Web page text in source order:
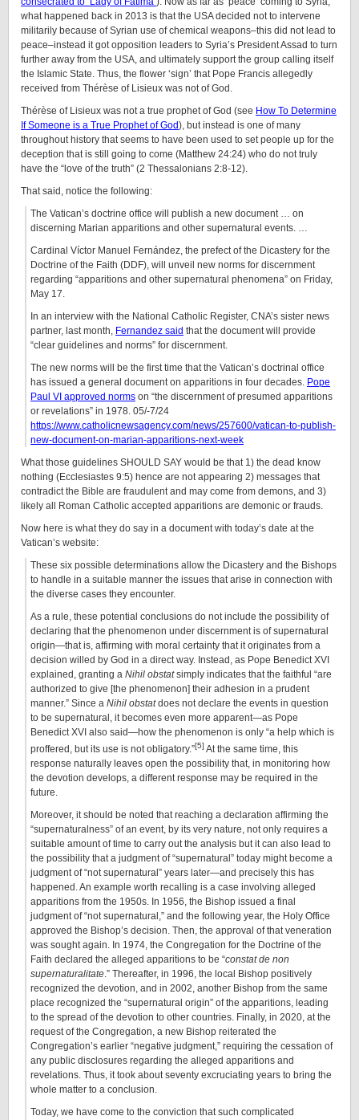
what happened back in 2013 is that the USA decided not to intervene
militarily because of Syrian use of chemical weapons–this did not lead to
peace–instead it got opposition leaders to Syria’s President Assad to turn
further away from the USA, and ultimately support the group calling itself
the Islamic State. Thus, the flower ‘sign’ that Pope Francis allegedly
received from Thérèse of Lisieux was not of God.
Thérèse of Lisieux was not a true prophet of God (see How To Determine
If Someone is a True Prophet of God), but instead is one of many
throughout history that seems to have been used to set people up for the
deception that is still going to come (Matthew 24:24) who do not truly
have the “love of the truth” (2 Thessalonians 2:8-12).
That said, notice the following:
The Vatican’s doctrine office will publish a new document … on
discerning Marian apparitions and other supernatural events. …
Cardinal Víctor Manuel Fernández, the prefect of the Dicastery for the
Doctrine of the Faith (DDF), will unveil new norms for discernment
regarding “apparitions and other supernatural phenomena” on Friday,
May 17.
In an interview with the National Catholic Register, CNA’s sister news
partner, last month, Fernandez said that the document will provide
“clear guidelines and norms” for discernment.
The new norms will be the first time that the Vatican’s doctrinal office
has issued a general document on apparitions in four decades. Pope
Paul VI approved norms on “the discernment of presumed apparitions
or revelations” in 1978. 05/-7/24
https://www.catholicnewsagency.com/news/257600/vatican-to-publish-
new-document-on-marian-apparitions-next-week
What those guidelines SHOULD SAY would be that 1) the dead know
nothing (Ecclesiastes 9:5) hence are not appearing 2) messages that
contradict the Bible are fraudulent and may come from demons, and 3)
likely all Roman Catholic accepted apparitions are demonic or frauds.
Now here is what they do say in a document with today’s date at the
Vatican’s website:
These six possible determinations allow the Dicastery and the Bishops
to handle in a suitable manner the issues that arise in connection with
the diverse cases they encounter.
As a rule, these potential conclusions do not include the possibility of
declaring that the phenomenon under discernment is of supernatural
origin—that is, affirming with moral certainty that it originates from a
decision willed by God in a direct way. Instead, as Pope Benedict XVI
explained, granting a Nihil obstatsimply indicates that the faithful “are
authorized to give [the phenomenon] their adhesion in a prudent
manner.” Since a Nihil obstatdoes not declare the events in question
to be supernatural, it becomes even more apparent—as Pope
Benedict XVI also said—how the phenomenon is only “a help which is
proffered, but its use is not obligatory.”[5] At the same time, this
response naturally leaves open the possibility that, in monitoring how
the devotion develops, a different response may be required in the
future.
Moreover, it should be noted that reaching a declaration affirming the
“supernaturalness” of an event, by its very nature, not only requires a
suitable amount of time to carry out the analysis but it can also lead to
the possibility that a judgment of “supernatural” today might become a
judgment of “not supernatural” years later—and precisely this has
happened. An example worth recalling is a case involving alleged
apparitions from the 1950s. In 1956, the Bishop issued a final
judgment of “not supernatural,” and the following year, the Holy Office
approved the Bishop’s decision. Then, the approval of that veneration
was sought again. In 1974, the Congregation for the Doctrine of the
Faith declared the alleged apparitions to be “constat de non
supernaturalitate.” Thereafter, in 1996, the local Bishop positively
recognized the devotion, and in 2002, another Bishop from the same
place recognized the “supernatural origin” of the apparitions, leading
to the spread of the devotion to other countries. Finally, in 2020, at the
request of the Congregation, a new Bishop reiterated the
Congregation’s earlier “negative judgment,” requiring the cessation of
any public disclosures regarding the alleged apparitions and
revelations. Thus, it took about seventy excruciating years to bring the
whole matter to a conclusion.
Today, we have come to the conviction that such complicated